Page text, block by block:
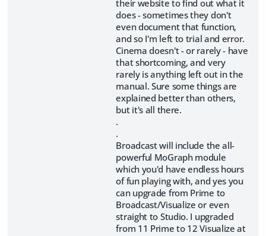
their website to find out what it
does - sometimes they don't
even document that function,
and so I'm left to trial and error.
Cinema doesn't - or rarely - have
that shortcoming, and very
rarely is anything left out in the
manual. Sure some things are
explained better than others,
but it's all there.
.
.
Broadcast will include the all-
powerful MoGraph module
which you'd have endless hours
of fun playing with, and yes you
can upgrade from Prime to
Broadcast/Visualize or even
straight to Studio. I upgraded
from 11 Prime to 12 Visualize at